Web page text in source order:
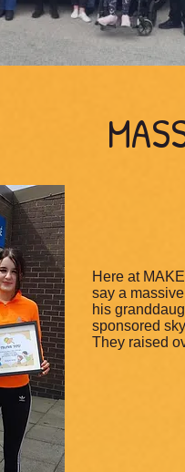
Here at
say a
his
sponsored
They raised